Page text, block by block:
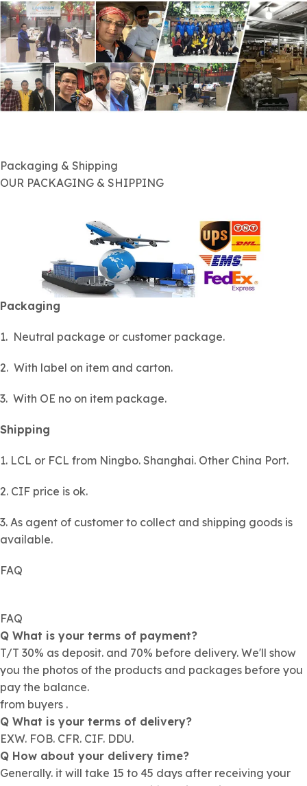
Packaging & Shipping
OUR PACKAGING & SHIPPING
Packaging
1. Neutral package or customer package.
2. With label on item and carton.
3. With OE no on item package.
Shipping
1. LCL or FCL from Ningbo. Shanghai. Other China Port.
2. CIF price is ok.
3. As agent of customer to collect and shipping goods is
available.
FAQ
FAQ
Q What is your terms of payment?
T/T 30% as deposit. and 70% before delivery. We'll show
you the photos of the products and packages before you
pay the balance.
from buyers .
Q What is your terms of delivery?
EXW. FOB. CFR. CIF. DDU.
Q How about your delivery time?
Generally. it will take 15 to 45 days after receiving your